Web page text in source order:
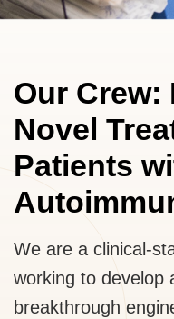
Our Crew:
Novel
Patients
We are a clinical-
working to develop
breakthrough